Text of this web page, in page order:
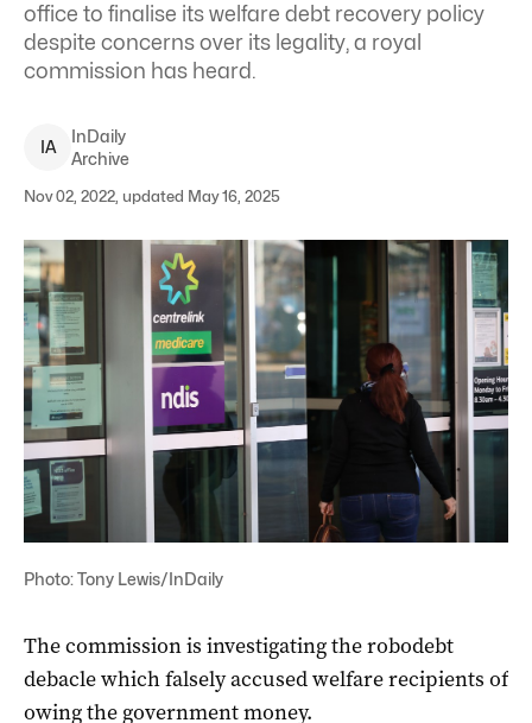
office to finalise its welfare debt recovery policy
despite concerns over its legality, a royal
commission has heard.
IA
InDaily
Archive
Nov 02, 2022, updated May 16, 2025
Photo: Tony Lewis/InDaily
The commission is investigating the robodebt
debacle which falsely accused welfare recipients of
owing the government money.